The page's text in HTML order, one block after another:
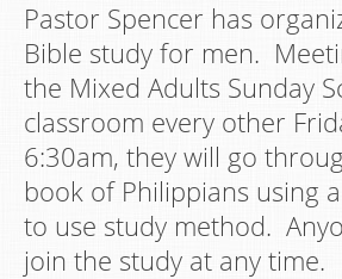
Pastor Spencer has
Bible study for men.
the Mixed Adults Sunday
classroom every other
6:30am, they will go
book of Philippians using
to use study method.
join the study at any time.